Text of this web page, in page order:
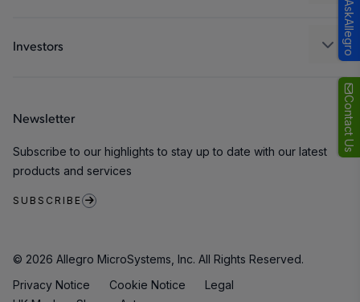
Contact Us
Careers
Contact Us
Investors
Newsletter
Subscribe to our highlights to stay up to date with our latest
products and services
SUBSCRIBE
© 2026 Allegro MicroSystems, Inc. All Rights Reserved.
Privacy Notice
Cookie Notice
Legal
AskAllegro